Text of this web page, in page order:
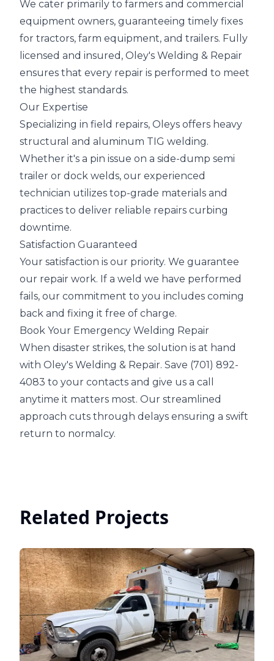
We cater primarily to farmers and commercial
equipment owners, guaranteeing timely fixes
for tractors, farm equipment, and trailers. Fully
licensed and insured, Oley's Welding & Repair
ensures that every repair is performed to meet
the highest standards.
Our Expertise
Specializing in field repairs, Oleys offers heavy
structural and aluminum TIG welding.
Whether it's a pin issue on a side-dump semi
trailer or dock welds, our experienced
technician utilizes top-grade materials and
practices to deliver reliable repairs curbing
downtime.
Satisfaction Guaranteed
Your satisfaction is our priority. We guarantee
our repair work. If a weld we have performed
fails, our commitment to you includes coming
back and fixing it free of charge.
Book Your Emergency Welding Repair
When disaster strikes, the solution is at hand
with Oley's Welding & Repair. Save (701) 892-
4083 to your contacts and give us a call
anytime it matters most. Our streamlined
approach cuts through delays ensuring a swift
return to normalcy.
Related Projects